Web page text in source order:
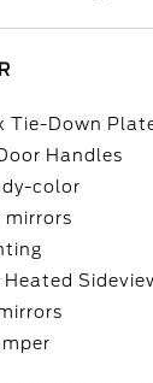
Tie-Down
Handles
color
mirrors
Heated